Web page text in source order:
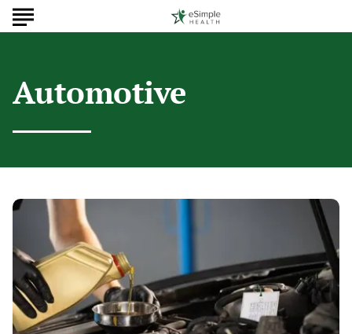
Automotive
Why
Regular
Changes
Matter
for
Cars